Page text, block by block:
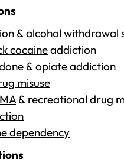
& alcohol withdrawal
cocaineaddiction
&opiate addiction
misuse
& recreational drug
dependency